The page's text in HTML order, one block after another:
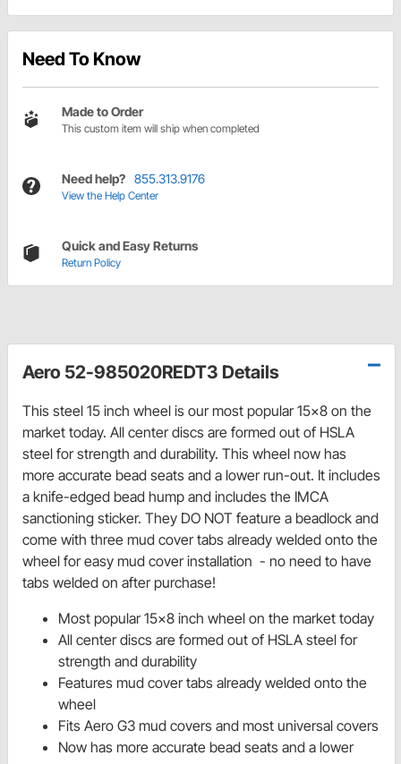
Need To Know
Made to Order
This custom item will ship when completed
Need help? 855.313.9176
View the Help Center
Quick and Easy Returns
Return Policy
Aero 52-985020REDT3 Details
This steel 15 inch wheel is our most popular 15x8 on the
market today. All center discs are formed out of HSLA
steel for strength and durability. This wheel now has
more accurate bead seats and a lower run-out. It includes
a knife-edged bead hump and includes the IMCA
sanctioning sticker. They DO NOT feature a beadlock and
come with three mud cover tabs already welded onto the
wheel for easy mud cover installation - no need to have
tabs welded on after purchase!
Most popular 15x8 inch wheel on the market today
All center discs are formed out of HSLA steel for
strength and durability
Features mud cover tabs already welded onto the
wheel
Fits Aero G3 mud covers and most universal covers
Now has more accurate bead seats and a lower